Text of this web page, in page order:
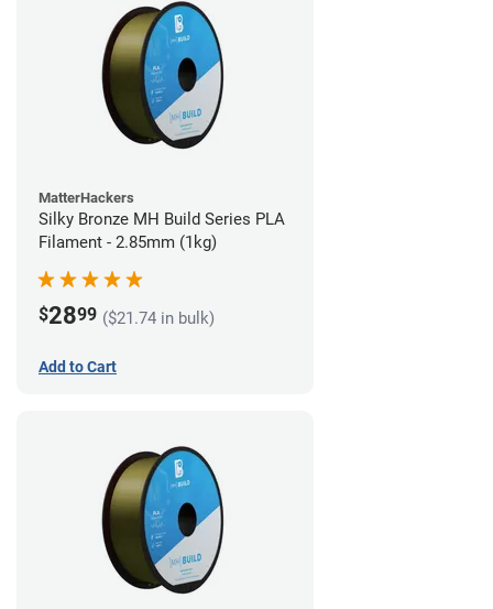
MatterHackers
Silky Bronze MH Build Series PLA
Filament - 2.85mm (1kg)
$2899 ($21.74 in bulk)
Add to Cart